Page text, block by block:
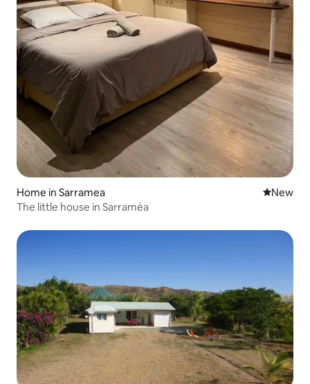
Home in Sarramea New
New
The little house in Sarraméa